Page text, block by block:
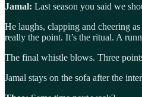
Jamal: Last season you said we
He laughs, clapping and cheering
really the point. It’s the ritual. A
The final whistle blows. Three
Jamal stays on the sofa after the